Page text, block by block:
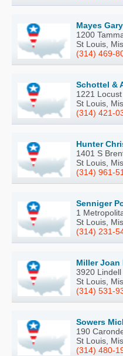
Mayes
1200
St Louis,
(314) 469-
Schottel &
1221
St Louis,
(314) 421-
Hunter
1401 S
St Louis,
(314) 961-
Senniger
1
St Louis,
(314) 231-
Miller Joan
3920 Lindell
St Louis,
(314) 531-
Sowers
190
St Louis,
(314) 480-